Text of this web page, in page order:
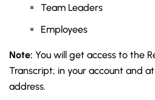
Team Leaders
Employees
Note: You will get access to the
Transcript; in your account and
address.